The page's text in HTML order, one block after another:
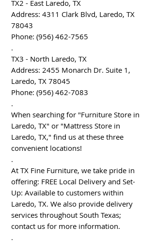
TX2 - East Laredo, TX
Address: 4311 Clark Blvd, Laredo, TX
78043
Phone: (956) 462-7565
.
TX3 - North Laredo, TX
Address: 2455 Monarch Dr. Suite 1,
Laredo, TX 78045
Phone: (956) 462-7083
.
When searching for "Furniture Store in
Laredo, TX" or "Mattress Store in
Laredo, TX," find us at these three
convenient locations!
.
At TX Fine Furniture, we take pride in
offering: FREE Local Delivery and Set-
Up: Available to customers within
Laredo, TX. We also provide delivery
services throughout South Texas;
contact us for more information.
.